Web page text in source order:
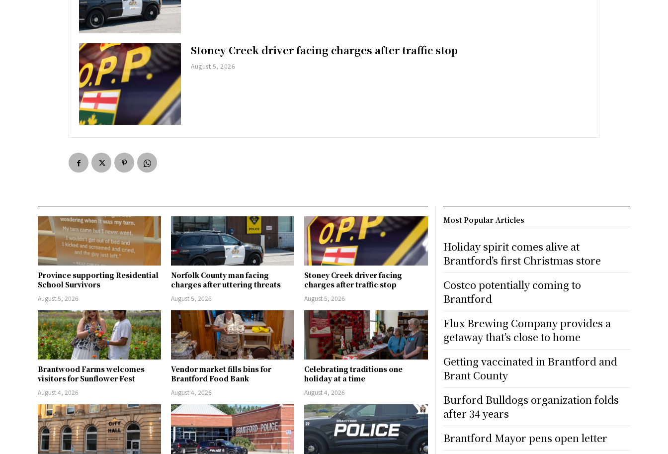
Stoney Creek driver facing charges after traffic stop
August 5, 2026
Province supporting Residential
School Survivors
August 5, 2026
Norfolk County man facing
charges after uttering threats
August 5, 2026
Stoney Creek driver facing
charges after traffic stop
August 5, 2026
Brantwood Farms welcomes
visitors for Sunflower Fest
August 4, 2026
Vendor market fills bins for
Brantford Food Bank
August 4, 2026
Celebrating traditions one
holiday at a time
August 4, 2026
Most Popular Articles
Holiday spirit comes alive at
Brantford’s first Christmas store
Costco potentially coming to
Brantford
Flux Brewing Company provides a
getaway that’s close to home
Getting vaccinated in Brantford and
Brant County
Burford Bulldogs organization folds
after 34 years
Brantford Mayor pens open letter